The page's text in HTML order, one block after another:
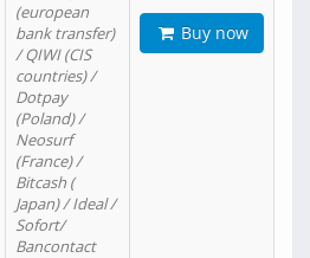
(european
bank transfer)
/ QIWI (CIS
countries) /
Dotpay
(Poland) /
Neosurf
(France) /
Bitcash (
Japan) / Ideal /
Sofort/
Bancontact
Buy now